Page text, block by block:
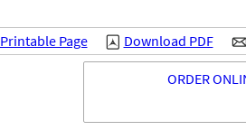
Download PDF
Printable Page
ORDER